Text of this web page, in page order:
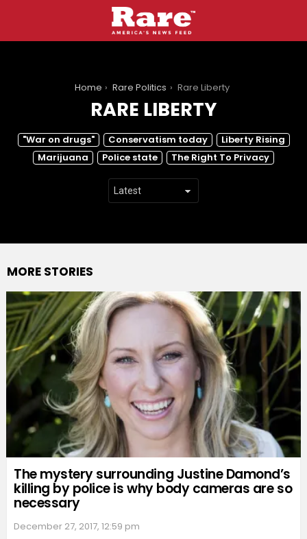
Home Rare Politics Rare Liberty
RARE LIBERTY
SUBTERMS
"War on drugs" Conservatism today
Liberty Rising
Marijuana
Police state The Right To Privacy
MORE STORIES
The mystery surrounding Justine Damond’s
killing by police is why body cameras are so
necessary
December 27, 2017, 12:59 pm